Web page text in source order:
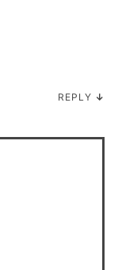
REPLY ↓